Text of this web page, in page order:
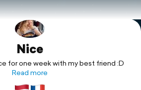
Nice
for one week with my best friend :D
Read more